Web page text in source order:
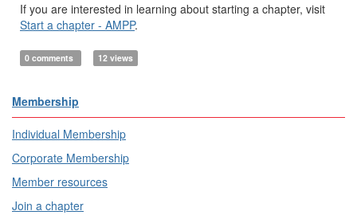
If you are interested in learning about starting a chapter, visit
Start a chapter - AMPP.
0 comments 12 views
Membership
Individual Membership
Corporate Membership
Member resources
Join a chapter